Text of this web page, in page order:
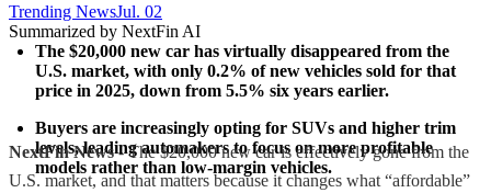
Trending NewsJul. 02
Summarized by NextFin AI
The $20,000 new car has virtually disappeared from the
U.S. market, with only 0.2% of new vehicles sold for that
price in 2025, down from 5.5% six years earlier.
Buyers are increasingly opting for SUVs and higher trim
levels, leading automakers to focus on more profitable
models rather than low-margin vehicles.
NextFin News- The $20,000 new car is effectively gone from the
U.S. market, and that matters because it changes what “affordable”